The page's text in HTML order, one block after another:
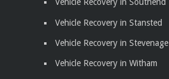
Vehicle Recovery in Southend
Vehicle Recovery in Stansted
Vehicle Recovery in Stevenage
Vehicle Recovery in Witham